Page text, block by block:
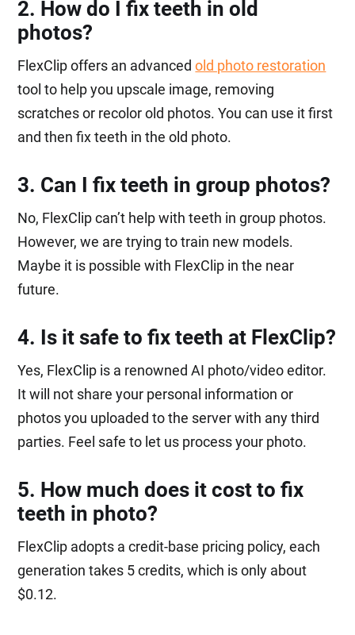
2. How do I fix teeth in old
photos?
FlexClip offers an advancedold photo restoration
tool to help you upscale image, removing
scratches or recolor old photos. You can use it first
and then fix teeth in the old photo.
3. Can I fix teeth in group photos?
No, FlexClip can’t help with teeth in group photos.
However, we are trying to train new models.
Maybe it is possible with FlexClip in the near
future.
4. Is it safe to fix teeth at FlexClip?
Yes, FlexClip is a renowned AI photo/video editor.
It will not share your personal information or
photos you uploaded to the server with any third
parties. Feel safe to let us process your photo.
5. How much does it cost to fix
teeth in photo?
FlexClip adopts a credit-base pricing policy, each
generation takes 5 credits, which is only about
$0.12.